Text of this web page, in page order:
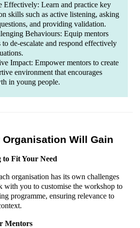
Effectively: Learn and practice key
skills such as active listening, asking
and providing validation.
Behaviours: Equip mentors
de-escalate and respond effectively
Impact: Empower mentors to create
environment that encourages
in young people.
Organisation Will Gain
Fit Your Need
organisation has its own challenges
with you to customise the workshop to
programme, ensuring relevance to
Mentors